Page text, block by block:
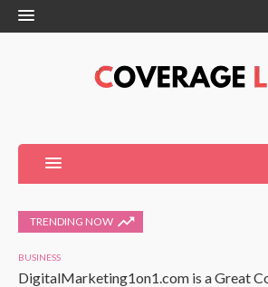
TRENDING NOW
BUSINESS
DigitalMarketing1on1.com is a Great